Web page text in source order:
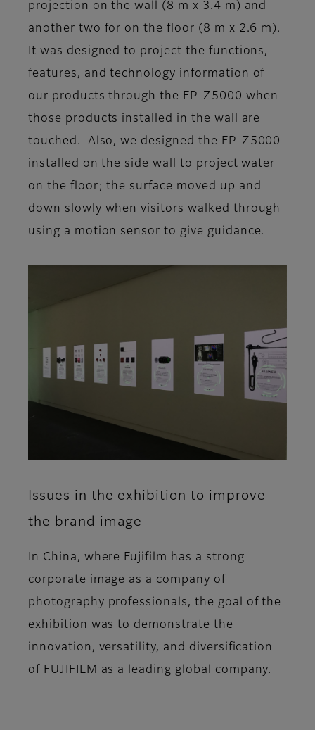
projection on the wall (8 m x 3.4 m) and
another two for on the floor (8 m x 2.6 m).
It was designed to project the functions,
features, and technology information of
our products through the FP-Z5000 when
those products installed in the wall are
touched. Also, we designed the FP-Z5000
installed on the side wall to project water
on the floor; the surface moved up and
down slowly when visitors walked through
using a motion sensor to give guidance.
Issues in the exhibition to improve
the brand image
In China, where Fujifilm has a strong
corporate image as a company of
photography professionals, the goal of the
exhibition was to demonstrate the
innovation, versatility, and diversification
of FUJIFILM as a leading global company.